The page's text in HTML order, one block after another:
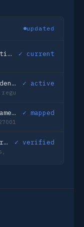
updated
knowledgebase.articles_published ✓ current
knowledgebase.cadence
regularly
✓ active
knowledgebase.frameworks
GDPR
✓ mapped
knowledgebase.format
not marketing copy
✓ verified